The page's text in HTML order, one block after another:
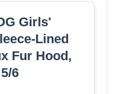
Girls'
Lined
Fur Hood,
6